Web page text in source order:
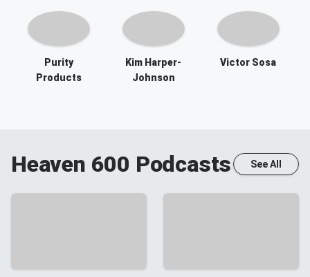
Purity
Products
Kim Harper-
Johnson
Victor Sosa
Heaven 600 Podcasts See All